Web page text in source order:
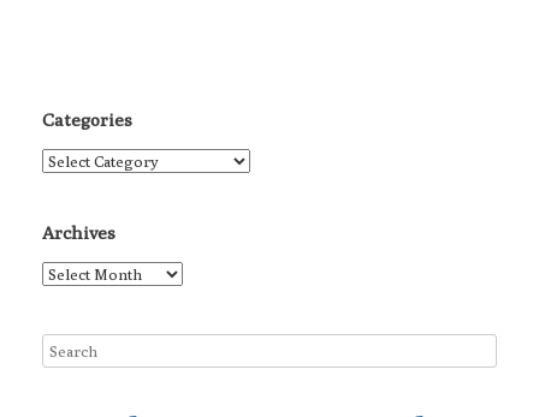
Categories
Categories
Archives
Archives